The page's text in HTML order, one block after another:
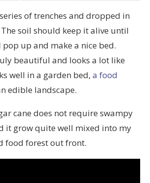
of trenches and dropped in
soil should keep it alive until
pop up and make a nice bed.
beautiful and looks a lot like
well in a garden bed, a food
edible landscape.
cane does not require swampy
it grow quite well mixed into my
food forest out front.